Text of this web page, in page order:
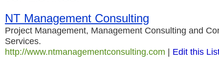
NT Management Consulting
Project Management, Management Consulting and
Services.
http://www.ntmanagementconsulting.com | Edit this